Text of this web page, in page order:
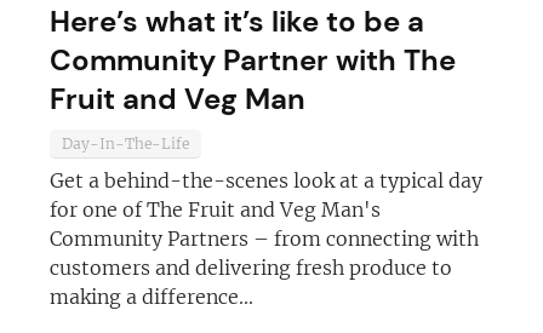
Here’s what it’s like to be a
Community Partner with The
Fruit and Veg Man
Day-In-The-Life
Get a behind-the-scenes look at a typical day
for one of The Fruit and Veg Man's
Community Partners – from connecting with
customers and delivering fresh produce to
making a difference...